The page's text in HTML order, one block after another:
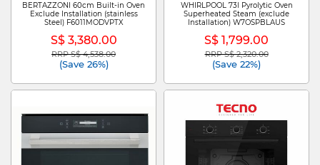
BERTAZZONI 60cm Built-in Oven
Exclude Installation (stainless
Steel) F6011MODVPTX
S$ 3,380.00
Price reduced from
RRP S$ 4,538.00to
(Save 26%)
WHIRLPOOL 73l Pyrolytic Oven
Superheated Steam (exclude
Installation) W7OSPBLAUS
S$ 1,799.00
Price reduced from
RRP S$ 2,320.00to
(Save 22%)